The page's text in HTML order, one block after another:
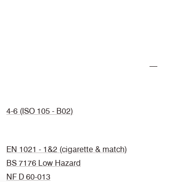
4-6 (ISO 105 - B02)
EN 1021 - 1&2 (cigarette & match)
BS 7176 Low Hazard
NF D 60-013